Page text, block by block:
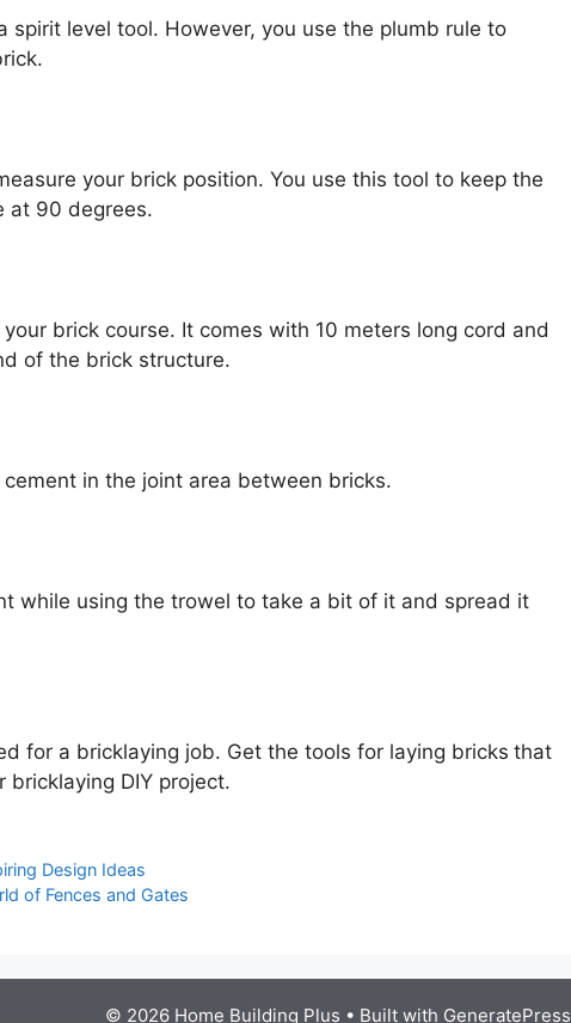
spirit level tool. However, you use the plumb rule to
your brick position. You use this tool to keep the
at 90 degrees.
brick course. It comes with 10 meters long cord and
of the brick structure.
in the joint area between bricks.
while using the trowel to take a bit of it and spread it
for a bricklaying job. Get the tools for laying bricks that
DIY project.
Design Ideas
of Fences and Gates
© 2026 Home Building Plus • Built with GeneratePress